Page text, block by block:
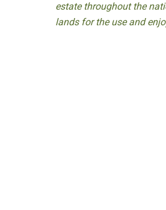
estate throughout the
lands for the use and